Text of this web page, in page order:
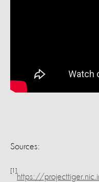
Sources:
[1]
https://